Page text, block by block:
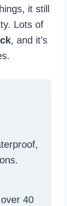
it still
Lots of
, and it’s
40